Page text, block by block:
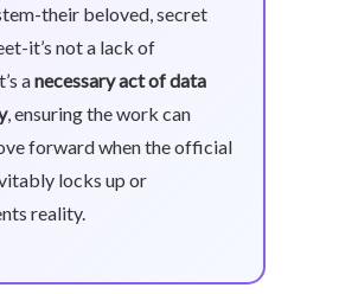
their beloved, secret
it’s not a lack of
anecessary act of data
, ensuring the work can
forward when the official
locks up or
reality.